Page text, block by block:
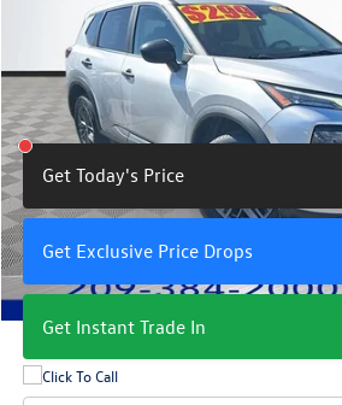
5N1BT3AA5RC703206Stock:MH7217GModel:
57,280 mi
Get Today's Price
Get Exclusive Price Drops
Get Instant Trade In